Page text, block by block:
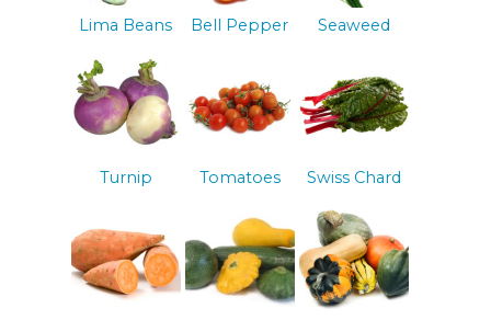
Lima Beans Bell Pepper Seaweed
Turnip Tomatoes Swiss Chard